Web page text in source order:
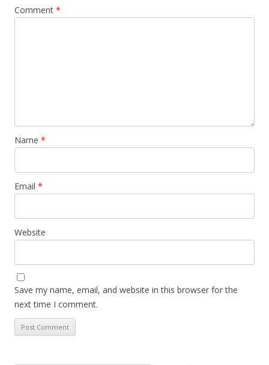
Comment *
Name *
Email *
Website
Save my name, email, and website in this browser for the
next time I comment.